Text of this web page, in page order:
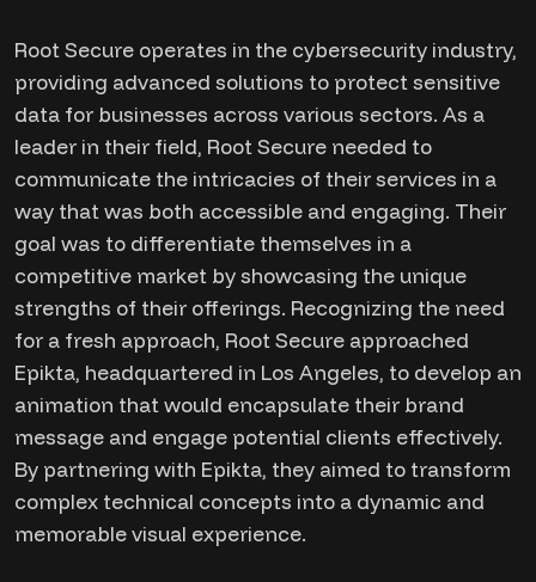
Root Secure operates in the cybersecurity industry,
providing advanced solutions to protect sensitive
data for businesses across various sectors. As a
leader in their field, Root Secure needed to
communicate the intricacies of their services in a
way that was both accessible and engaging. Their
goal was to differentiate themselves in a
competitive market by showcasing the unique
strengths of their offerings. Recognizing the need
for a fresh approach, Root Secure approached
Epikta, headquartered in Los Angeles, to develop an
animation that would encapsulate their brand
message and engage potential clients effectively.
By partnering with Epikta, they aimed to transform
complex technical concepts into a dynamic and
memorable visual experience.